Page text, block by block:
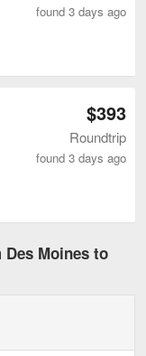
found 3 days ago
$393
Roundtrip
found 3 days ago
Moines to